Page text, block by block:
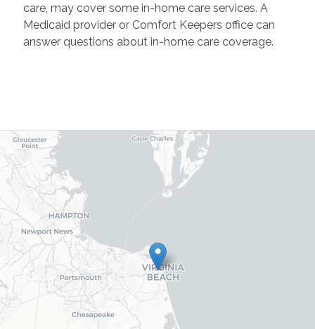
care, may cover some in-home care services. A
Medicaid provider or Comfort Keepers office can
answer questions about in-home care coverage.